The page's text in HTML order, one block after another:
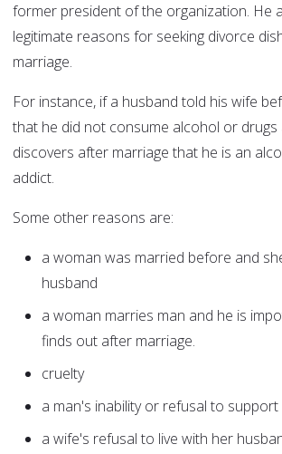
former president of the organization. He
legitimate reasons for seeking divorce
marriage.
For instance, if a husband told his wife
that he did not consume alcohol or drugs
discovers after marriage that he is an
addict.
Some other reasons are:
a woman was married before and
husband
a woman marries man and he is
finds out after marriage.
cruelty
a man's inability or refusal to support
a wife's refusal to live with her